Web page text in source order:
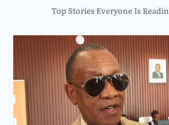
Top Stories Everyone Is